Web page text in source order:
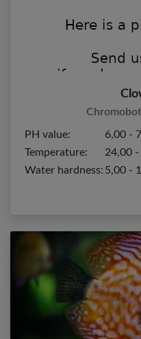
PH value:
6,00 -
Temperature:
24,00 -
Water hardness: 5,00 -